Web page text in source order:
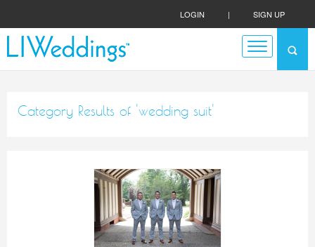
LOGIN | SIGN UP
Category Results of 'wedding suit'